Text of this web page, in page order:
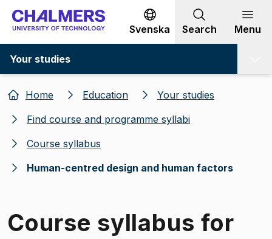
Go to content
Svenska Search Menu
Your studies
Home Education
Your studies
Find course and programme syllabi
Course syllabus
Human-centred design and human factors
Course syllabus for